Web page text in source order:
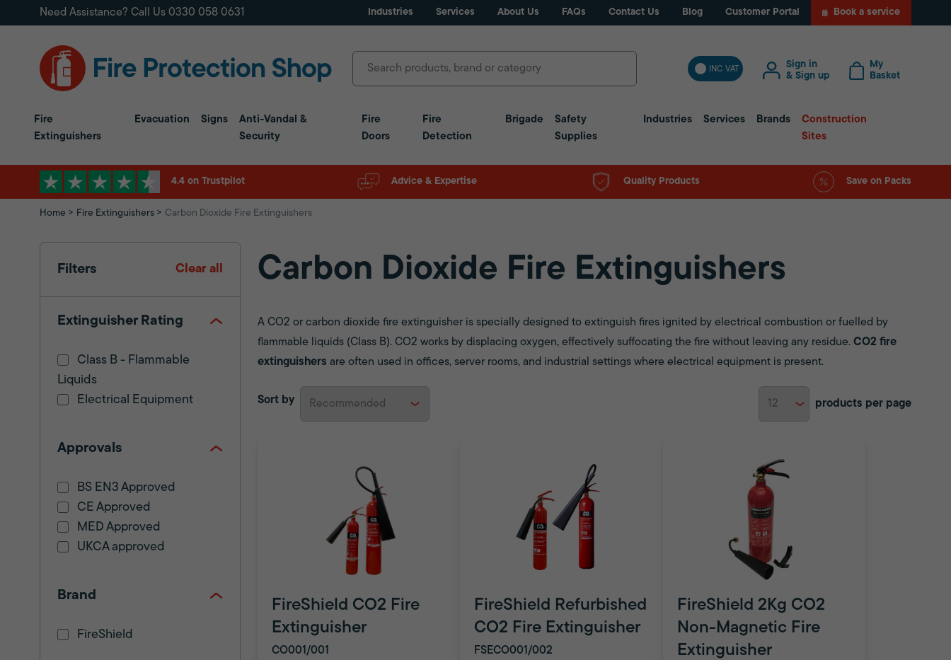
Need Assistance? Call Us 0330 058 0631 Industries Services About Us FAQs Contact Us Blog Customer Portal Book a service
INC VAT
Sign in
& Sign up
My
Basket
Fire
Extinguishers
Evacuation Signs
Anti-Vandal &
Security
Fire
Doors
Fire
Detection
Brigade
Safety
Supplies
Industries Services Brands
Construction
Sites
4.4 on Trustpilot Advice & Expertise Quality Products Save on Packs
Home Fire Extinguishers Carbon Dioxide Fire Extinguishers
Filters Clear all
Extinguisher Rating
Class B - Flammable
Liquids
Electrical Equipment
Approvals
BS EN3 Approved
CE Approved
MED Approved
UKCA approved
Brand
FireShield
Carbon Dioxide Fire Extinguishers
A CO2 or carbon dioxide fire extinguisher is specially designed to extinguish fires ignited by electrical combustion or fuelled by
flammable liquids (Class B). CO2 works by displacing oxygen, effectively suffocating the fire without leaving any residue. CO2 fire
extinguishers are often used in offices, server rooms, and industrial settings where electrical equipment is present.
Sort by products per page
FireShield CO2 Fire
Extinguisher
CO001/001
FireShield Refurbished
CO2 Fire Extinguisher
FSECO001/002
FireShield 2Kg CO2
Non-Magnetic Fire
Extinguisher